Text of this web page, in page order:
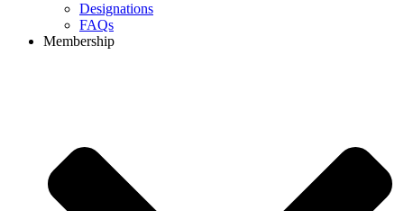
Designations
FAQs
Membership